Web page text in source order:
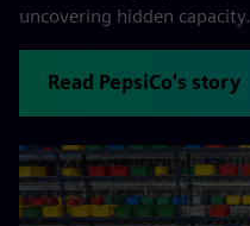
uncovering hidden capacity.
Read PepsiCo's story